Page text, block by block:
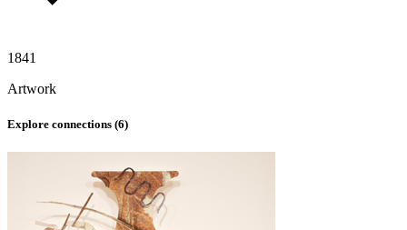
1841
Artwork
Explore connections (6)